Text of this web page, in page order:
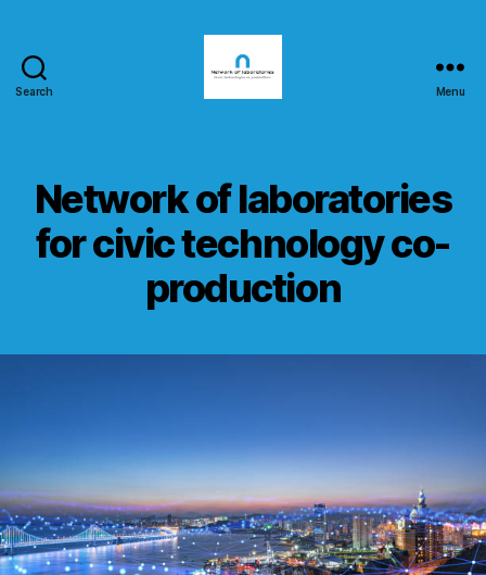
Search Menu
Network of laboratories
for civic technology co-
production